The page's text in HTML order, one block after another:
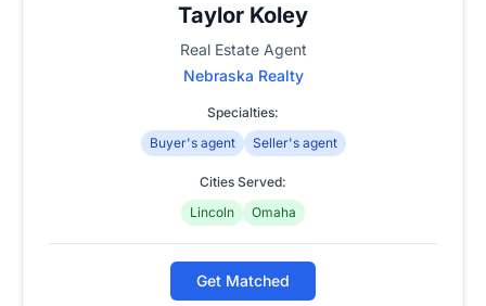
Taylor Koley
Real Estate Agent
Nebraska Realty
Specialties:
Buyer's agent
Seller's agent
Cities Served:
Lincoln
Omaha
Get Matched